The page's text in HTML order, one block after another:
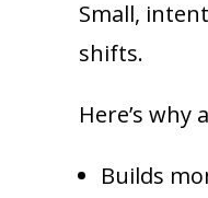
Small,
shifts.
Here’s
Builds